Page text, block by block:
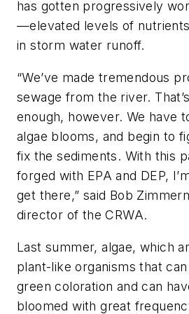
has gotten progressively
—elevated levels of
in storm water runoff.
“We’ve made tremendous
sewage from the river.
enough, however. We have
algae blooms, and begin to
fix the sediments. With this
forged with EPA and DEP,
get there,” said Bob
director of the CRWA.
Last summer, algae, which
plant-like organisms that
green coloration and can
bloomed with great